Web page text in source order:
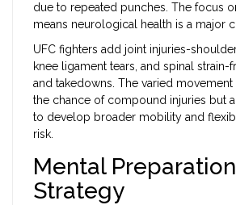
due to repeated punches. The focus
means neurological health is a major
UFC fighters add joint injuries-
knee ligament tears, and spinal
and takedowns. The varied movement
the chance of compound injuries but
to develop broader mobility and
risk.
Mental
Strategy